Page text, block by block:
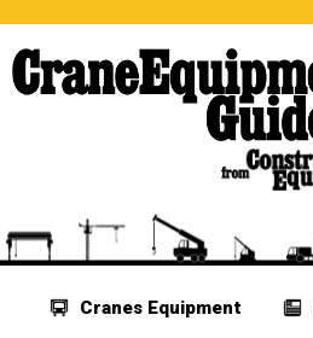
Cranes Equipment